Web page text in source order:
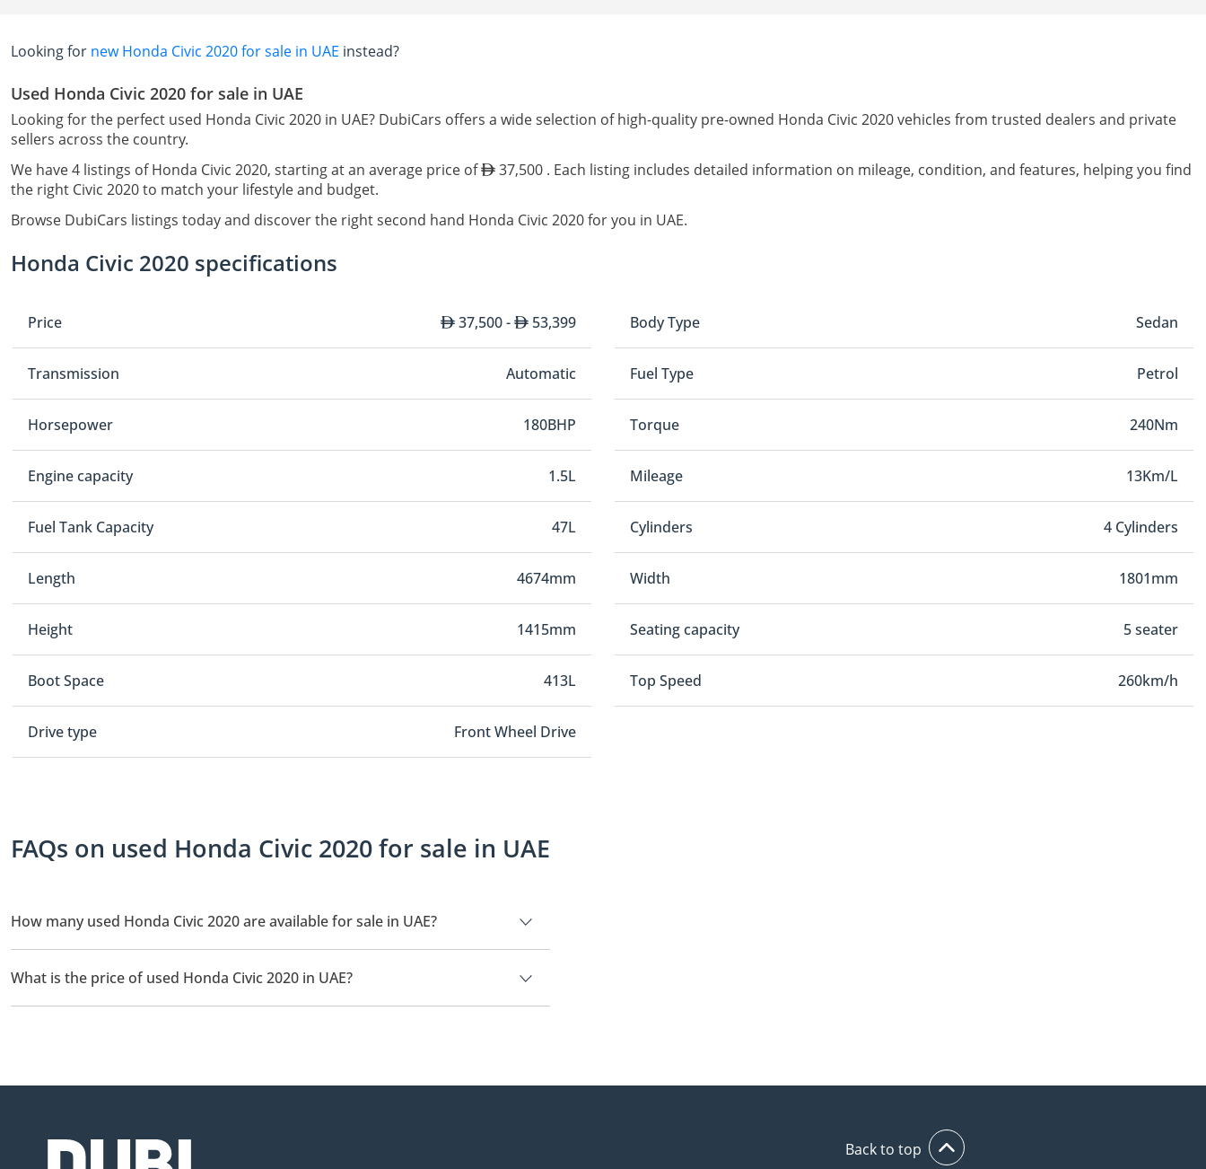
Looking for new Honda Civic 2020 for sale in UAE instead?
Used Honda Civic 2020 for sale in UAE
Looking for the perfect used Honda Civic 2020 in UAE? DubiCars offers a wide selection of high-quality pre-owned Honda Civic 2020 vehicles from trusted dealers and private
sellers across the country.
We have 4 listings of Honda Civic 2020, starting at an average price of
37,500 . Each listing includes detailed information on mileage, condition, and features, helping you find
the right Civic 2020 to match your lifestyle and budget.
Browse DubiCars listings today and discover the right second hand Honda Civic 2020 for you in UAE.
Honda Civic 2020 specifications
Price 37,500 - 53,399 Body Type Sedan
Transmission Automatic Fuel Type Petrol
Horsepower 180BHP Torque 240Nm
Engine capacity 1.5L Mileage 13Km/L
Fuel Tank Capacity 47L Cylinders 4 Cylinders
Length 4674mm Width 1801mm
Height 1415mm Seating capacity 5 seater
Boot Space 413L Top Speed 260km/h
Drive type Front Wheel Drive
FAQs on used Honda Civic 2020 for sale in UAE
How many used Honda Civic 2020 are available for sale in UAE?
There are 4 used Honda Civic 2020 available for sale in UAE.
What is the price of used Honda Civic 2020 in UAE?
The starting price of used Honda Civic 2020 in UAE is 37,500.
Back to top